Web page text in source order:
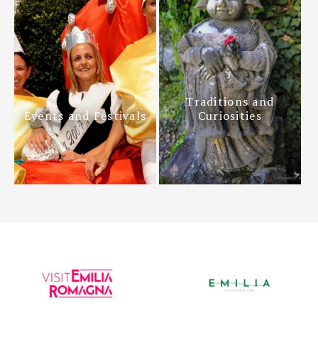
Events and Festivals
Traditions and
Curiosities